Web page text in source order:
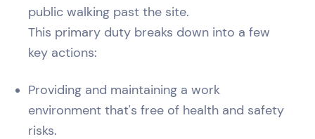
public walking past the site.
This primary duty breaks down into a few
key actions:
Providing and maintaining a work
environment that's free of health and safety
risks.